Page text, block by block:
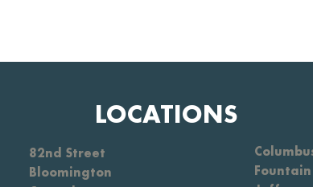
LOCATIONS
82nd Street
Bloomington